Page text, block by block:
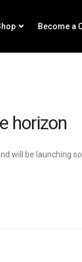
Become a
horizon
will be launching